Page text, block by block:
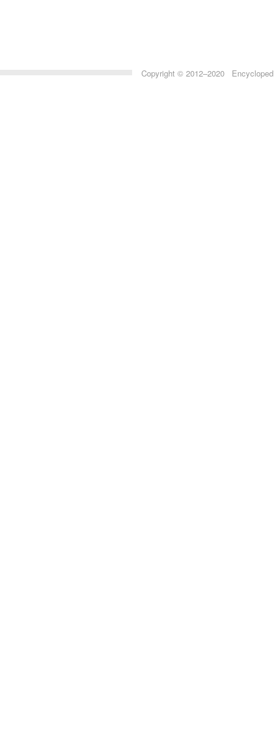
Copyright © 2012–2020